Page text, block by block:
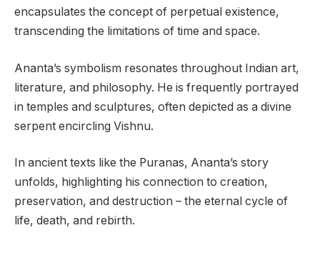
encapsulates the concept of perpetual existence,
transcending the limitations of time and space.
Ananta’s symbolism resonates throughout Indian art,
literature, and philosophy. He is frequently portrayed
in temples and sculptures, often depicted as a divine
serpent encircling Vishnu.
In ancient texts like the Puranas, Ananta’s story
unfolds, highlighting his connection to creation,
preservation, and destruction – the eternal cycle of
life, death, and rebirth.